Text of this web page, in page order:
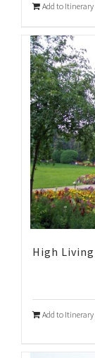
Add to Itinerary
High
Add to Itinerary